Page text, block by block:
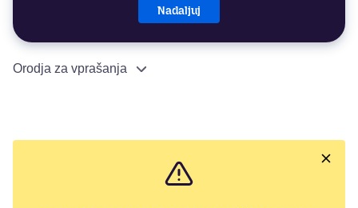
Nadaljuj
Orodja za vprašanja